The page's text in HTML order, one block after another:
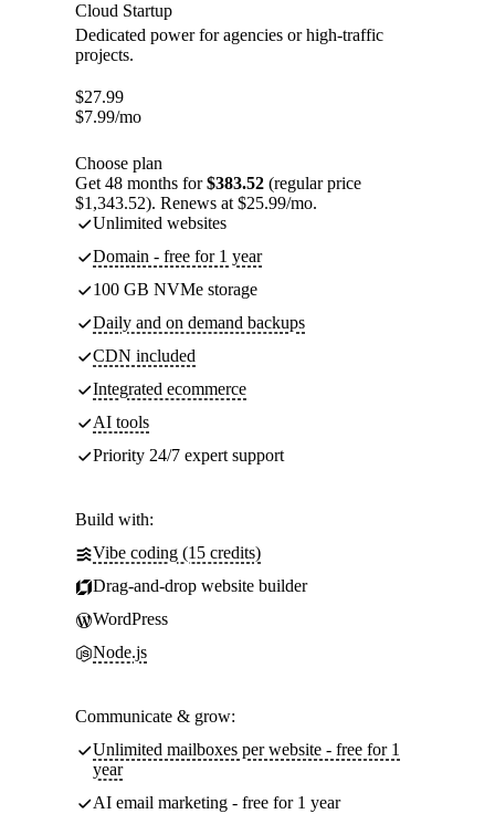
Cloud Startup
Dedicated power for agencies or high-traffic
projects.
$27.99
$7.99/mo
Choose plan
Get 48 months for$383.52 (regular price
$1,343.52). Renews at $25.99/mo.
Unlimited websites
Domain - free for 1 year
100 GB NVMe storage
Daily and on demand backups
CDN included
Integrated ecommerce
AI tools
Priority 24/7 expert support
Build with:
Vibe coding (15 credits)
Drag-and-drop website builder
WordPress
Node.js
Communicate & grow:
Unlimited mailboxes per website - free for 1
year
AI email marketing - free for 1 year